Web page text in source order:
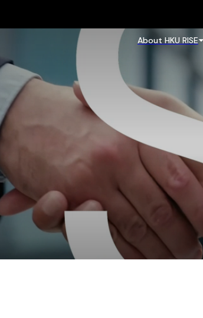
About HKU RISE